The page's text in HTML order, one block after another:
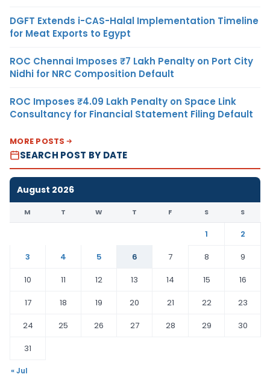
DGFT Extends i-CAS-Halal Implementation Timeline
for Meat Exports to Egypt
ROC Chennai Imposes ₹7 Lakh Penalty on Port City
Nidhi for NRC Composition Default
ROC Imposes ₹4.09 Lakh Penalty on Space Link
Consultancy for Financial Statement Filing Default
MORE POSTS
SEARCH POST BY DATE
August 2026
M T W T F S S
1
2
3
4 5 6 7 8
9
10
11 12 13 14 15
16
17
18 19 20 21 22
23
24
25 26 27 28 29
30
31
« Jul